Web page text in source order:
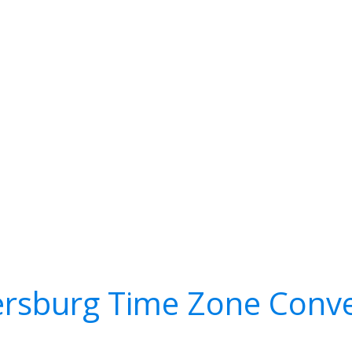
Time Zone